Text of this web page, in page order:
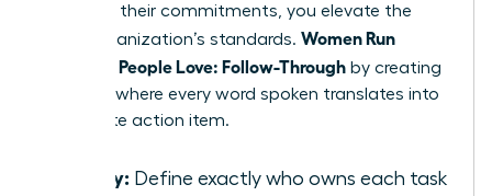
others to their commitments, you elevate the
entire organization’s standards. Women Run
Meetings People Love: Follow-Through by creating
a culture where every word spoken translates into
a concrete action item.
Clarity: Define exactly who owns each task